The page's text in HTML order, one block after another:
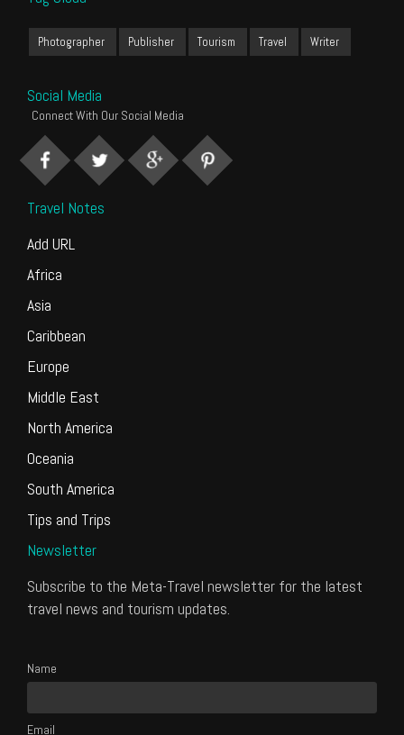
Photographer Publisher Tourism Travel Writer
Social Media
Connect With Our Social Media
Travel Notes
Add URL
Africa
Asia
Caribbean
Europe
Middle East
North America
Oceania
South America
Tips and Trips
Newsletter
Subscribe to the Meta-Travel newsletter for the latest
travel news and tourism updates.
Name
Email